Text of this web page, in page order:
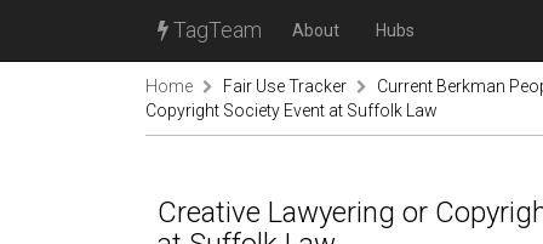
TagTeam About Hubs
Home Fair Use Tracker
Current Berkman
Copyright Society Event at Suffolk Law
Creative Lawyering or